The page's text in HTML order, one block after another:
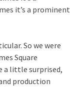
it’s a prominent
So we were
Square
a little surprised,
production